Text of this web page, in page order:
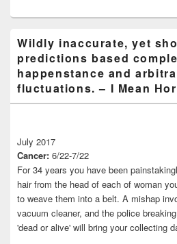
Wildly inaccurate, yet
predictions based
happenstance and
fluctuations. – I Mean
July 2017
Cancer: 6/22-7/22
For 34 years you have been
hair from the head of each of woman
to weave them into a belt. A mishap
vacuum cleaner, and the police
'dead or alive' will bring your collecting